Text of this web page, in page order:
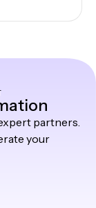
partners.
your